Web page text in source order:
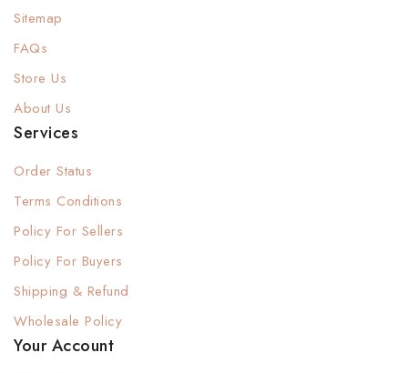
Sitemap
FAQs
Store Us
About Us
Services
Order Status
Terms Conditions
Policy For Sellers
Policy For Buyers
Shipping & Refund
Wholesale Policy
Your Account